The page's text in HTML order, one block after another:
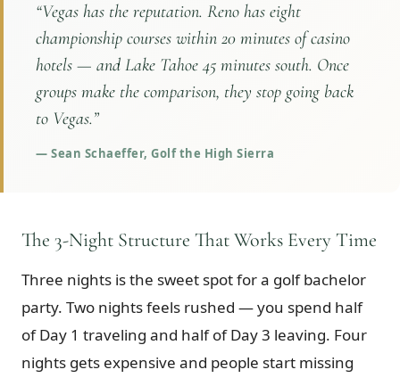
“Vegas has the reputation. Reno has eight
championship courses within 20 minutes of casino
hotels — and Lake Tahoe 45 minutes south. Once
groups make the comparison, they stop going back
to Vegas.”
— Sean Schaeffer, Golf the High Sierra
The 3-Night Structure That Works Every Time
Three nights is the sweet spot for a golf bachelor
party. Two nights feels rushed — you spend half
of Day 1 traveling and half of Day 3 leaving. Four
nights gets expensive and people start missing